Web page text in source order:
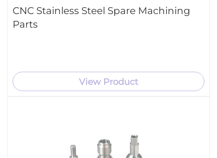
CNC Stainless Steel Spare Machining
Parts
View Product